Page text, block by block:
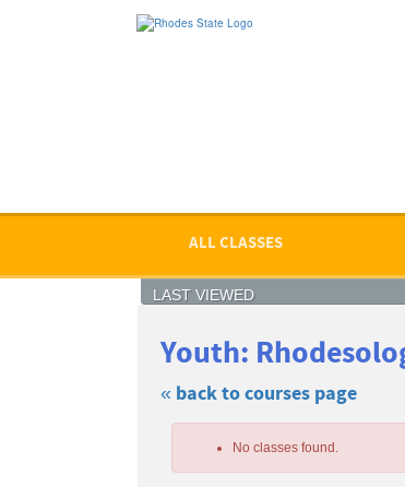
ALL CLASSES
LAST VIEWED
Youth:
« back to courses page
Skip
listing
No classes found.